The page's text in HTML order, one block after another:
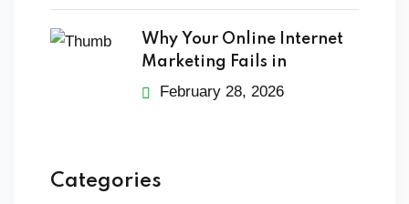
Why Your Online Internet
Marketing Fails in
February 28, 2026
Categories